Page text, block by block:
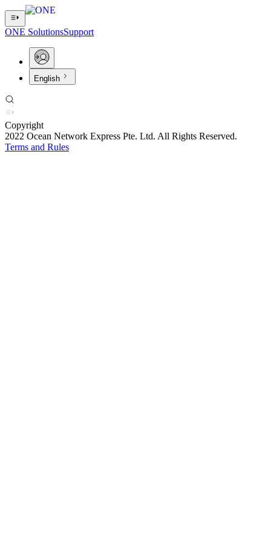
ONE SolutionsSupport
English
Copyright
2022 Ocean Network Express Pte. Ltd. All Rights Reserved.
Terms and Rules